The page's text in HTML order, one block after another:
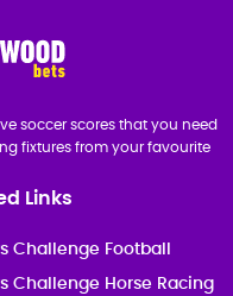
soccer scores that you need
fixtures from your favourite
Links
Challenge Football
Challenge Horse Racing